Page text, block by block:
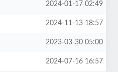
2024-01-17 02:49
2024-11-13 18:57
2023-03-30 05:00
2024-07-16 16:57